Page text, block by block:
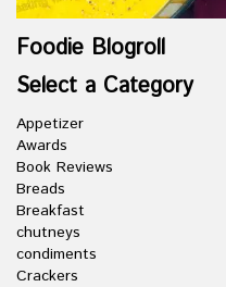
Foodie Blogroll
Select a Category
Appetizer
Awards
Book Reviews
Breads
Breakfast
chutneys
condiments
Crackers